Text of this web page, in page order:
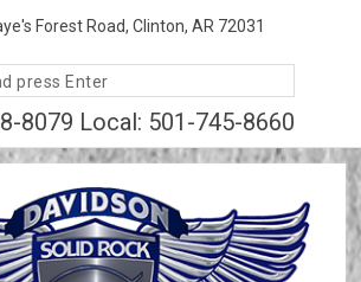
Forest Road, Clinton, AR 72031
site
8079 Local: 501-745-8660